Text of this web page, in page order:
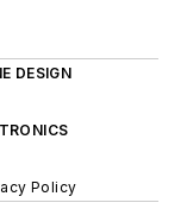
DESIGN
Policy